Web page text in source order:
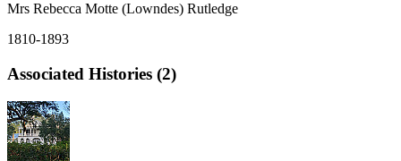
Mrs Rebecca Motte (Lowndes) Rutledge
1810-1893
Associated Histories (2)